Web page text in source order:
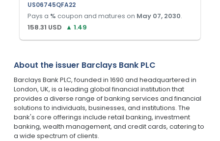
US06745QFA22
Pays a % coupon and matures on May 07, 2030.
158.31 USD ▲ 1.49
About the issuer Barclays Bank PLC
Barclays Bank PLC, founded in 1690 and headquartered in
London, UK, is a leading global financial institution that
provides a diverse range of banking services and financial
solutions to individuals, businesses, and institutions. The
bank's core offerings include retail banking, investment
banking, wealth management, and credit cards, catering to
a wide spectrum of clients.